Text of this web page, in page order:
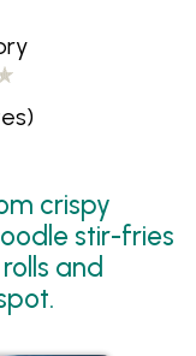
crispy
stir-fries
and